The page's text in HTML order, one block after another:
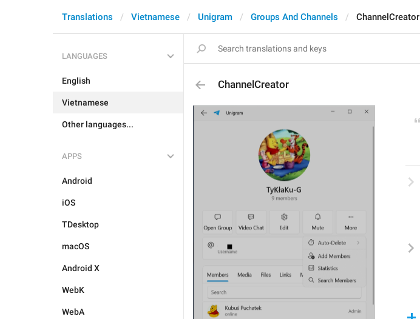
Translations Vietnamese Unigram Groups And Channels ChannelCreator
LANGUAGES
English
Vietnamese
Other languages...
APPS
Android
iOS
TDesktop
macOS
Android X
WebK
WebA
ChannelCreator